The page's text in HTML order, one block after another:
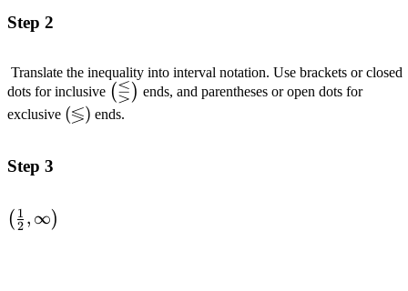
the reciprocal of
the left
&& 2x-1 > 0 \\
&\text{Add
}1\text{ to both
\quad\quad &&
2x > 1 \\
both sides by }2.
Step 2
Translate the inequality into interval notation. Use brackets or closed
dots for inclusive \left(\lesseqgtr\right)
(⋚) ends, and parentheses or open dots for
exclusive \left(\lessgtr\right)
(≶) ends.
Step 3
\left(\frac{1}
( 2
1 , ∞)